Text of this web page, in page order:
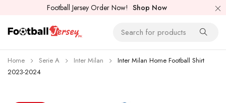
Football Jersey Order Now! Shop Now
Home Serie A Inter Milan
Inter Milan Home Football Shirt
2023-2024